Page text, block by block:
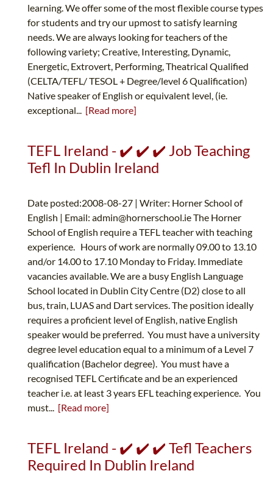
learning. We offer some of the most flexible course types
for students and try our upmost to satisfy learning
needs. We are always looking for teachers of the
following variety; Creative, Interesting, Dynamic,
Energetic, Extrovert, Performing, Theatrical Qualified
(CELTA/TEFL/ TESOL + Degree/level 6 Qualification)
Native speaker of English or equivalent level, (ie.
exceptional... [Read more]
TEFL Ireland - ✔️ ✔️ ✔️ Job Teaching
Tefl In Dublin Ireland
Date posted:2008-08-27 | Writer: Horner School of
English | Email: admin@hornerschool.ieThe Horner
School of English require a TEFL teacher with teaching
experience. Hours of work are normally 09.00 to 13.10
and/or 14.00 to 17.10 Monday to Friday. Immediate
vacancies available. We are a busy English Language
School located in Dublin City Centre (D2) close to all
bus, train, LUAS and Dart services. The position ideally
requires a proficient level of English, native English
speaker would be preferred. You must have a university
degree level education equal to a minimum of a Level 7
qualification (Bachelor degree). You must have a
recognised TEFL Certificate and be an experienced
teacher i.e. at least 3 years EFL teaching experience. You
must... [Read more]
TEFL Ireland - ✔️ ✔️ ✔️ Tefl Teachers
Required In Dublin Ireland